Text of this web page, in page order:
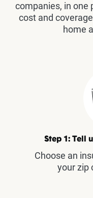
companies, in one
cost and
home
Step 1: Tell
Choose an
your zip